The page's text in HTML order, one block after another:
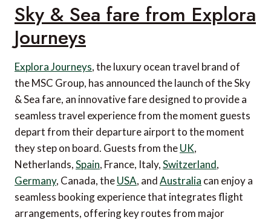
Sky & Sea fare from Explora
Journeys
Explora Journeys, the luxury ocean travel brand of
the MSC Group, has announced the launch of the Sky
& Sea fare, an innovative fare designed to provide a
seamless travel experience from the moment guests
depart from their departure airport to the moment
they step on board. Guests from theUK,
Netherlands,Spain, France, Italy,Switzerland,
Germany, Canada, theUSA, andAustralia can enjoy a
seamless booking experience that integrates flight
arrangements, offering key routes from major